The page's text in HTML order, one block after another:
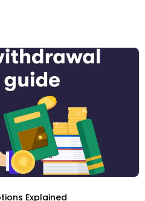
Explained